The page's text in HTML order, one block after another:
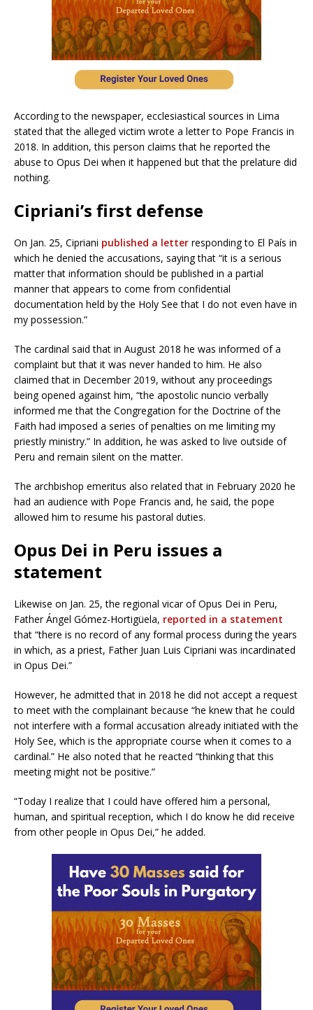
According to the newspaper, ecclesiastical sources in Lima
stated that the alleged victim wrote a letter to Pope Francis in
2018. In addition, this person claims that he reported the
abuse to Opus Dei when it happened but that the prelature did
nothing.
Cipriani’s first defense
On Jan. 25, Cipriani published a letter responding to El País in
which he denied the accusations, saying that “it is a serious
matter that information should be published in a partial
manner that appears to come from confidential
documentation held by the Holy See that I do not even have in
my possession.”
The cardinal said that in August 2018 he was informed of a
complaint but that it was never handed to him. He also
claimed that in December 2019, without any proceedings
being opened against him, “the apostolic nuncio verbally
informed me that the Congregation for the Doctrine of the
Faith had imposed a series of penalties on me limiting my
priestly ministry.” In addition, he was asked to live outside of
Peru and remain silent on the matter.
The archbishop emeritus also related that in February 2020 he
had an audience with Pope Francis and, he said, the pope
allowed him to resume his pastoral duties.
Opus Dei in Peru issues a
statement
Likewise on Jan. 25, the regional vicar of Opus Dei in Peru,
Father Ángel Gómez-Hortigüela, reported in a statement
that “there is no record of any formal process during the years
in which, as a priest, Father Juan Luis Cipriani was incardinated
in Opus Dei.”
However, he admitted that in 2018 he did not accept a request
to meet with the complainant because “he knew that he could
not interfere with a formal accusation already initiated with the
Holy See, which is the appropriate course when it comes to a
cardinal.” He also noted that he reacted “thinking that this
meeting might not be positive.”
“Today I realize that I could have offered him a personal,
human, and spiritual reception, which I do know he did receive
from other people in Opus Dei,” he added.